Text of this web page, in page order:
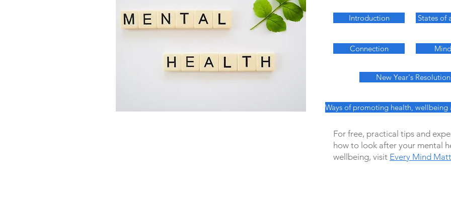
Introduction States of
Connection
New Year's Resolution
Ways of promoting health, wellbeing
For free, practical tips and
how to look after your mental
wellbeing, visit Every Mind